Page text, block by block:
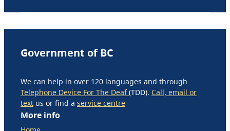
Government of BC
We can help in over 120 languages and through
Telephone Device For The Deaf(TDD). Call, email or
text us or find a service centre
More info